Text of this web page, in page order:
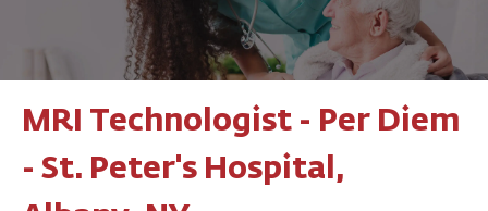
MRI Technologist - Per Diem
- St. Peter's Hospital,